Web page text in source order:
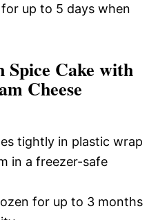
up to 5 days when
Spice Cake with
Cheese
tightly in plastic wrap
in a freezer-safe
for up to 3 months